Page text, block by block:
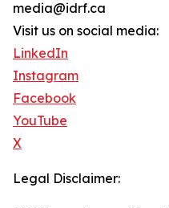
media@idrf.ca
Visit us on social media:
LinkedIn
Instagram
Facebook
YouTube
X
Legal Disclaimer: